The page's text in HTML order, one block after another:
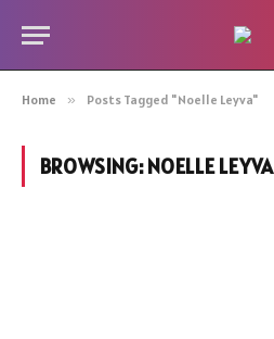
Home » Posts Tagged "Noelle Leyva"
BROWSING:NOELLE LEYVA